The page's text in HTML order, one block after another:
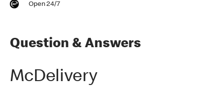
Open 24/7
Question & Answers
McDelivery